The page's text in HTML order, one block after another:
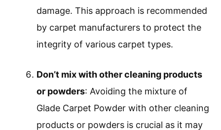
damage. This approach is recommended
by carpet manufacturers to protect the
integrity of various carpet types.
Don’t mix with other cleaning products
or powders: Avoiding the mixture of
Glade Carpet Powder with other cleaning
products or powders is crucial as it may